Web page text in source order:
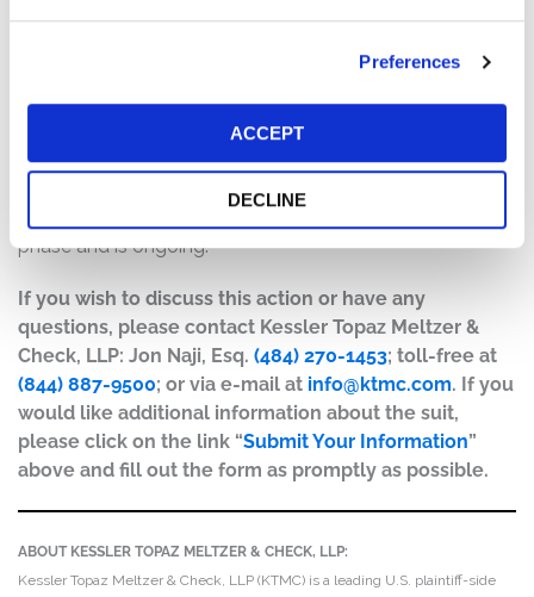
Preferences
ACCEPT
DECLINE
growth, and claiming that the platform was on track to
achieve profitability and 230-260 million paid global
On March 19, 2026, the Lead Plaintiffs filed the Motion
for Class Certification. The Motion is currently being
phase and is ongoing.
If you wish to discuss this action or have any
questions, please contact Kessler Topaz Meltzer &
Check, LLP: Jon Naji, Esq. (484) 270-1453; toll-free at
(844) 887-9500; or via e-mail at info@ktmc.com. If you
would like additional information about the suit,
please click on the link “Submit Your Information”
above and fill out the form as promptly as possible.
ABOUT KESSLER TOPAZ MELTZER & CHECK, LLP:
Kessler Topaz Meltzer & Check, LLP (KTMC) is a leading U.S. plaintiff-side